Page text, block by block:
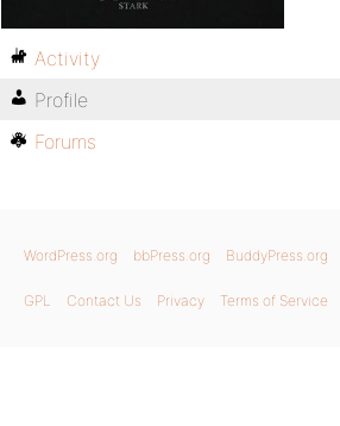
Activity
Profile
Forums
WordPress.org bbPress.org BuddyPress.org
GPL Contact Us Privacy Terms of Service